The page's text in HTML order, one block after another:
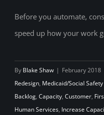
Adaptive
Processes
Before you automate,
speed up how your work
By Blake Shaw | February 2018
Redesign, Medicaid/Social
Backlog, Capacity, Customer,
Human Services, Increase